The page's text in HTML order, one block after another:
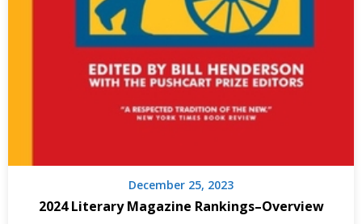
December 25, 2023
2024 Literary Magazine Rankings–Overview